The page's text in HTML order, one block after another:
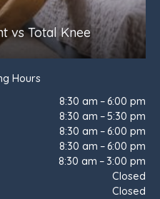
Hours
8:30 am – 6:00 pm
8:30 am – 5:30 pm
8:30 am – 6:00 pm
8:30 am – 6:00 pm
8:30 am – 3:00 pm
Closed
Closed
vs Total Knee